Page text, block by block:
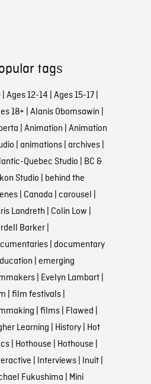
tags
| Ages 12-14 | Ages 15-17|
18+ | Alanis Obomsawin |
| Animation | Animation
| animations| archives|
Quebec Studio | BC &
Studio | behind the
| Canada | carousel |
Landreth | Colin Low |
Barker|
| documentary
| emerging
| Evelyn Lambart|
| film festivals|
| films| Flawed |
Learning | History| Hot
| Hothouse | Hothouse |
| Interviews| Inuit|
Fukushima | Mini